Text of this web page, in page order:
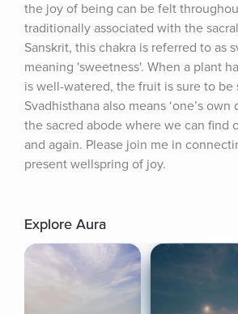
the joy of being can be felt
traditionally associated with the
Sanskrit, this chakra is referred to as
meaning 'sweetness'. When a plant
is well-watered, the fruit is sure to be
Svadhisthana also means ‘one’s
the sacred abode where we can find
and again. Please join me in
present wellspring of joy.
Explore Aura